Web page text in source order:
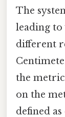
The
leading
different
the metric
on the
defined